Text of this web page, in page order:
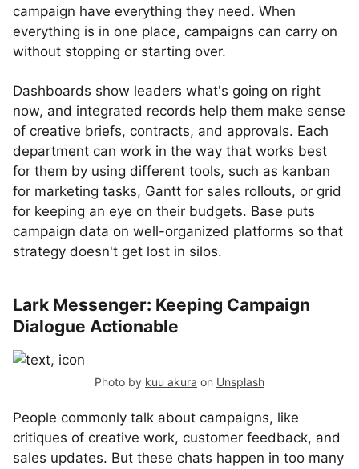
campaign have everything they need. When
everything is in one place, campaigns can carry on
without stopping or starting over.
Dashboards show leaders what's going on right
now, and integrated records help them make sense
of creative briefs, contracts, and approvals. Each
department can work in the way that works best
for them by using different tools, such as kanban
for marketing tasks, Gantt for sales rollouts, or grid
for keeping an eye on their budgets. Base puts
campaign data on well-organized platforms so that
strategy doesn't get lost in silos.
Lark Messenger: Keeping Campaign
Dialogue Actionable
Photo by kuu akura on Unsplash
People commonly talk about campaigns, like
critiques of creative work, customer feedback, and
sales updates. But these chats happen in too many